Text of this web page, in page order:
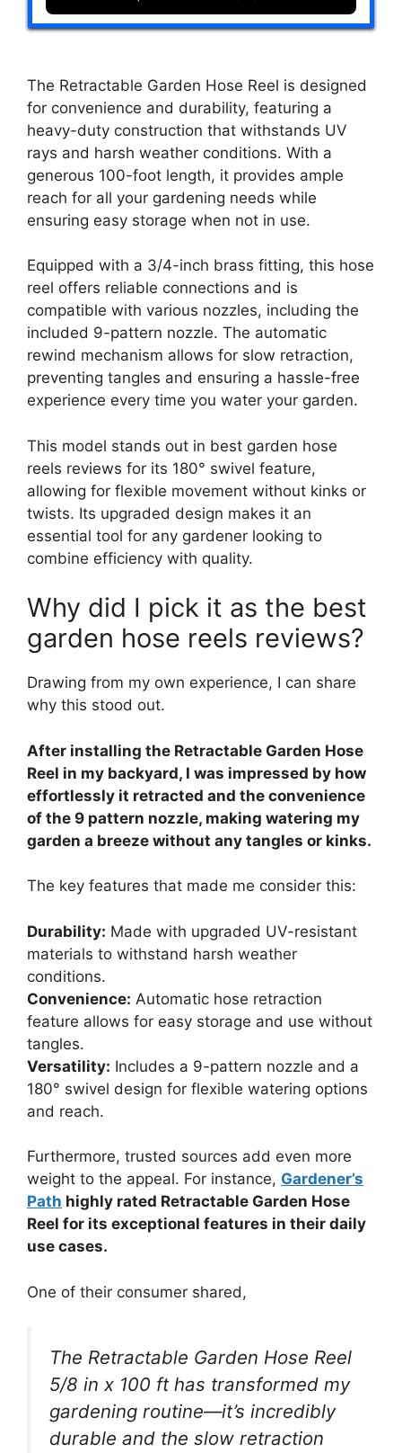
The Retractable Garden Hose Reel is designed
for convenience and durability, featuring a
heavy-duty construction that withstands UV
rays and harsh weather conditions. With a
generous 100-foot length, it provides ample
reach for all your gardening needs while
ensuring easy storage when not in use.
Equipped with a 3/4-inch brass fitting, this hose
reel offers reliable connections and is
compatible with various nozzles, including the
included 9-pattern nozzle. The automatic
rewind mechanism allows for slow retraction,
preventing tangles and ensuring a hassle-free
experience every time you water your garden.
This model stands out in best garden hose
reels reviews for its 180° swivel feature,
allowing for flexible movement without kinks or
twists. Its upgraded design makes it an
essential tool for any gardener looking to
combine efficiency with quality.
Why did I pick it as the best
garden hose reels reviews?
Drawing from my own experience, I can share
why this stood out.
After installing the Retractable Garden Hose
Reel in my backyard, I was impressed by how
effortlessly it retracted and the convenience
of the 9 pattern nozzle, making watering my
garden a breeze without any tangles or kinks.
The key features that made me consider this:
Durability: Made with upgraded UV-resistant
materials to withstand harsh weather
conditions.
Convenience: Automatic hose retraction
feature allows for easy storage and use without
tangles.
Versatility: Includes a 9-pattern nozzle and a
180° swivel design for flexible watering options
and reach.
Furthermore, trusted sources add even more
weight to the appeal. For instance, Gardener’s
Path highly rated Retractable Garden Hose
Reel for its exceptional features in their daily
use cases.
One of their consumer shared,
The Retractable Garden Hose Reel
5/8 in x 100 ft has transformed my
gardening routine—it’s incredibly
durable and the slow retraction